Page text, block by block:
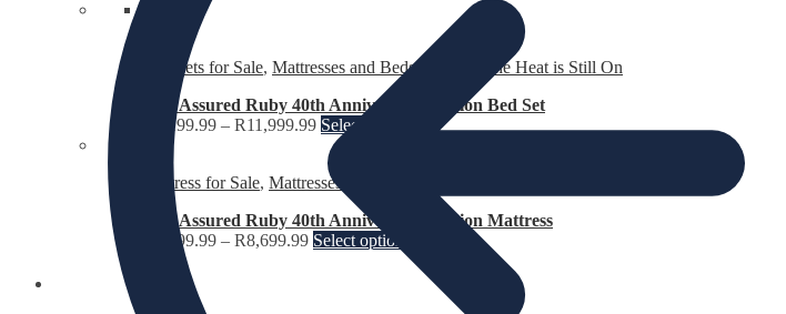
Bed Sets for Sale, Mattresses and Beds for Sale
The Heat is Still On
Rest Assured Ruby 40th Anniversary Edition Bed Set
6,199.99 – R11,999.99 Select options
Mattress for Sale, Mattresses and Beds for Sale
Rest Assured Ruby 40th Anniversary Edition Mattress
4,399.99 – R8,699.99 Select options
Fridges and Freezers